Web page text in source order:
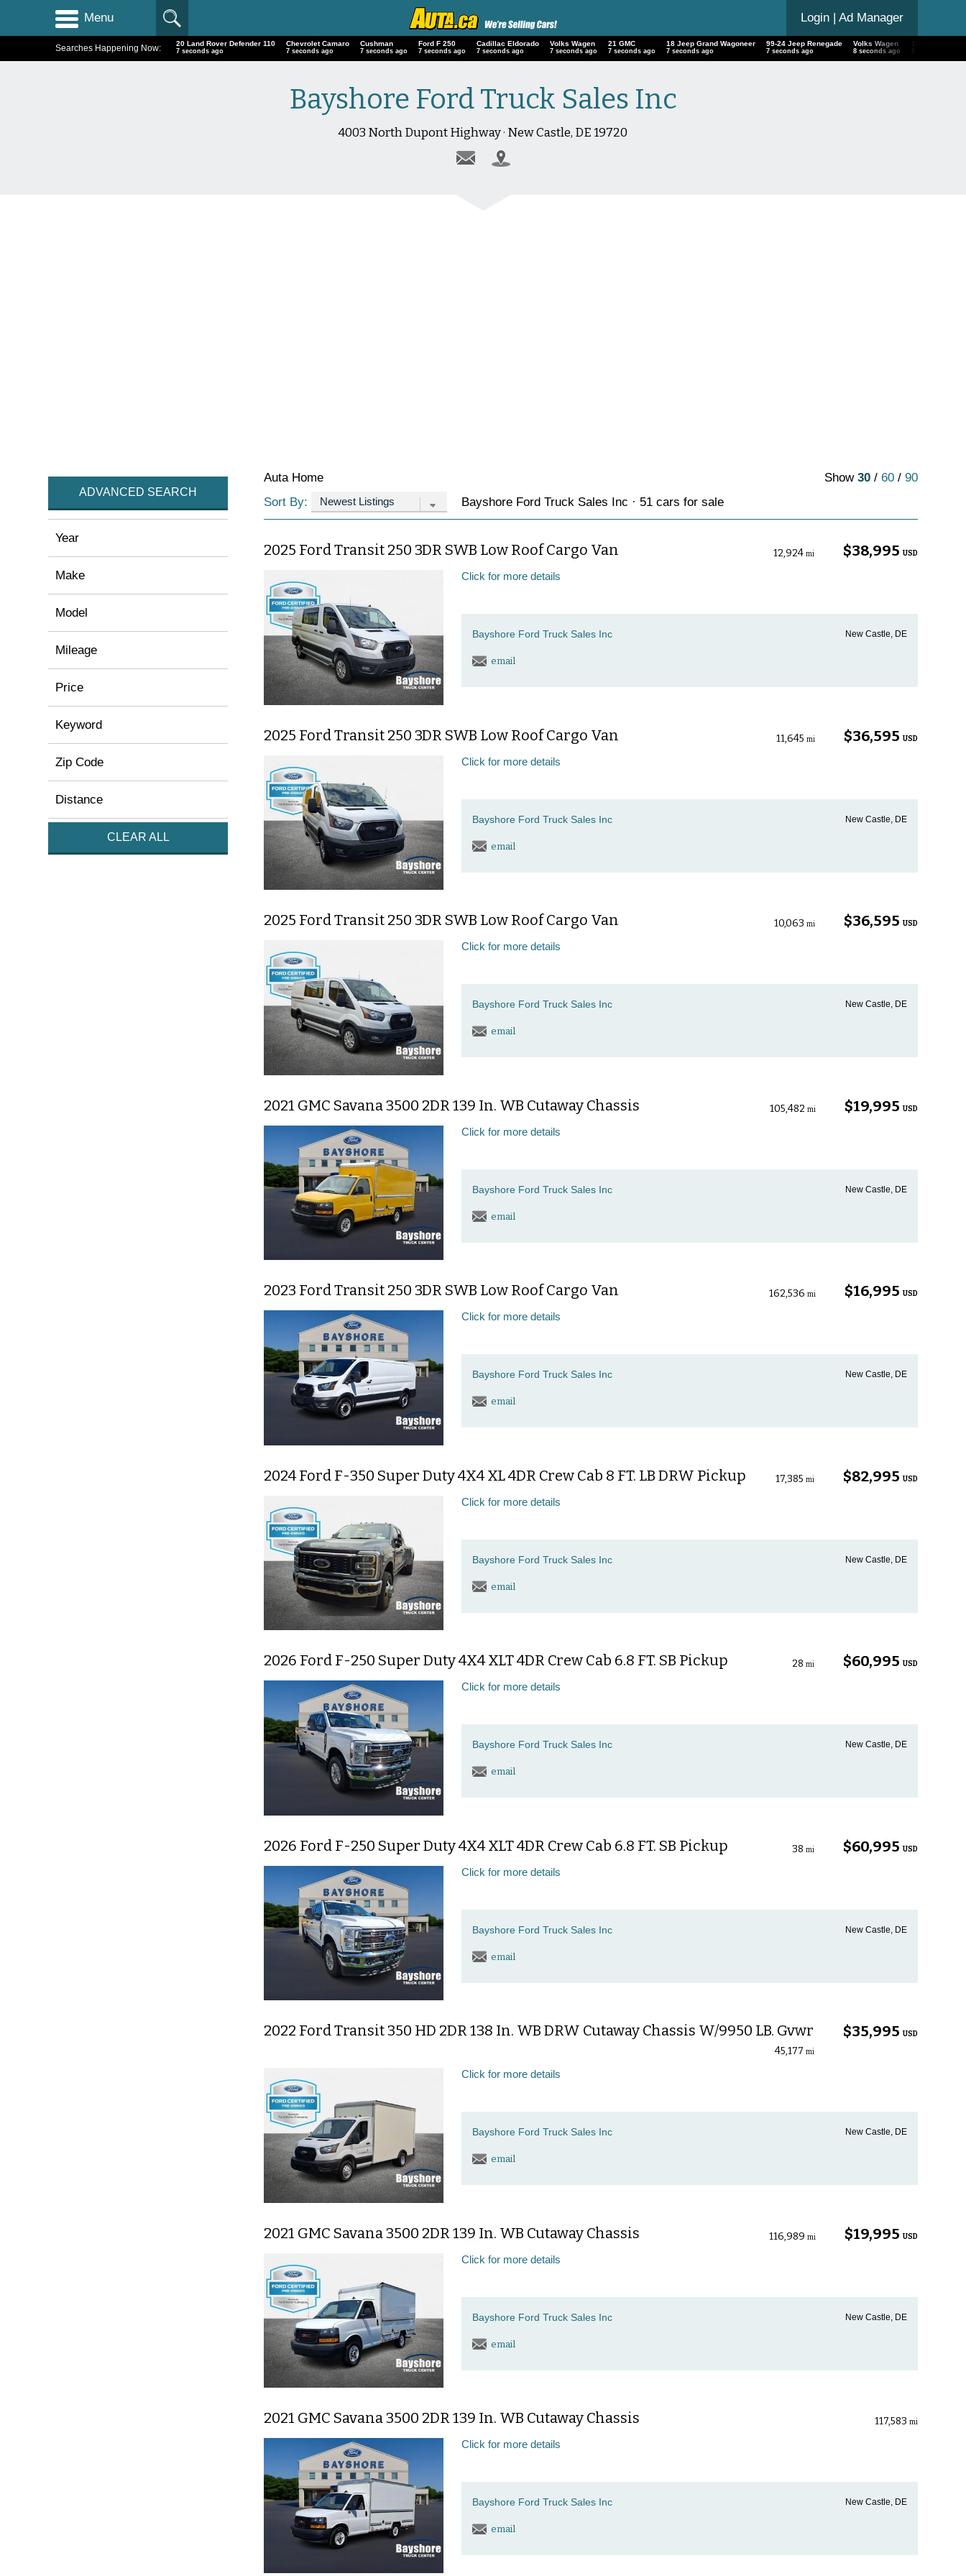
Menu Login| Ad Manager
Searches Happening Now: 20 Land Rover Defender 110
8 seconds ago
Chevrolet Camaro
8 seconds ago
Cushman
8 seconds ago
Ford F 250
8 seconds ago
Cadillac Eldorado
8 seconds ago
Volks Wagen
8 seconds ago
21 GMC
8 seconds ago
18 Jeep Grand Wagoneer
8 seconds ago
99-24 Jeep Renegade
8 seconds ago
Volks Wagen
9 seconds ago
Bayshore Ford Truck Sales Inc
4003 North Dupont Highway · New Castle, DE 19720
ADVANCED SEARCH
Year
Make
Model
Mileage
Price
Keyword
Zip Code
Distance
CLEAR ALL
Auta Home Show 30/ 60/ 90
Sort By:
Bayshore Ford Truck Sales Inc · 51 cars for sale
2025 Ford Transit 250 3DR SWB Low Roof Cargo Van $38,995 USD
12,924 mi
Click for more details
Bayshore Ford Truck Sales Inc New Castle, DE
email
2025 Ford Transit 250 3DR SWB Low Roof Cargo Van $36,595 USD
11,645 mi
Click for more details
Bayshore Ford Truck Sales Inc New Castle, DE
email
2025 Ford Transit 250 3DR SWB Low Roof Cargo Van $36,595 USD
10,063 mi
Click for more details
Bayshore Ford Truck Sales Inc New Castle, DE
email
2021 GMC Savana 3500 2DR 139 In. WB Cutaway Chassis $19,995 USD
105,482 mi
Click for more details
Bayshore Ford Truck Sales Inc New Castle, DE
email
2023 Ford Transit 250 3DR SWB Low Roof Cargo Van $16,995 USD
162,536 mi
Click for more details
Bayshore Ford Truck Sales Inc New Castle, DE
email
2024 Ford F-350 Super Duty 4X4 XL 4DR Crew Cab 8 FT. LB DRW Pickup $82,995 USD
17,385 mi
Click for more details
Bayshore Ford Truck Sales Inc New Castle, DE
email
2026 Ford F-250 Super Duty 4X4 XLT 4DR Crew Cab 6.8 FT. SB Pickup $60,995 USD
28 mi
Click for more details
Bayshore Ford Truck Sales Inc New Castle, DE
email
2026 Ford F-250 Super Duty 4X4 XLT 4DR Crew Cab 6.8 FT. SB Pickup $60,995 USD
38 mi
Click for more details
Bayshore Ford Truck Sales Inc New Castle, DE
email
2022 Ford Transit 350 HD 2DR 138 In. WB DRW Cutaway Chassis W/9950 LB. Gvwr $35,995 USD
45,177 mi
Click for more details
Bayshore Ford Truck Sales Inc New Castle, DE
email
2021 GMC Savana 3500 2DR 139 In. WB Cutaway Chassis $19,995 USD
116,989 mi
Click for more details
Bayshore Ford Truck Sales Inc New Castle, DE
email
2021 GMC Savana 3500 2DR 139 In. WB Cutaway Chassis 117,583 mi
Click for more details
Bayshore Ford Truck Sales Inc New Castle, DE
email